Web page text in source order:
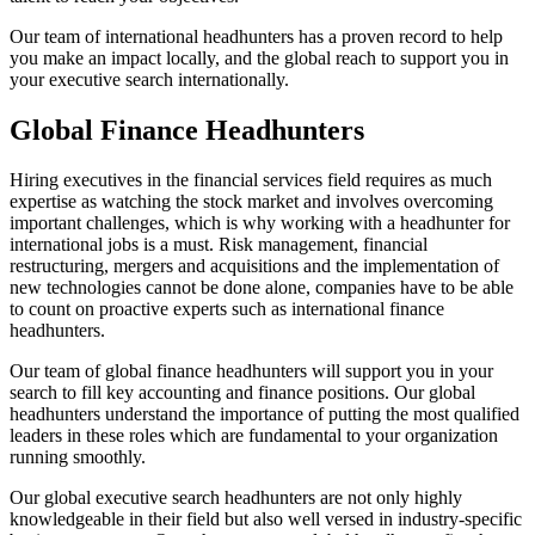
Our team of international headhunters has a proven record to help
you make an impact locally, and the global reach to support you in
your executive search internationally.
Global Finance Headhunters
Hiring executives in the financial services field requires as much
expertise as watching the stock market and involves overcoming
important challenges, which is why working with a headhunter for
international jobs is a must. Risk management, financial
restructuring, mergers and acquisitions and the implementation of
new technologies cannot be done alone, companies have to be able
to count on proactive experts such as international finance
headhunters.
Our team of global finance headhunters will support you in your
search to fill key accounting and finance positions. Our global
headhunters understand the importance of putting the most qualified
leaders in these roles which are fundamental to your organization
running smoothly.
Our global executive search headhunters are not only highly
knowledgeable in their field but also well versed in industry-specific